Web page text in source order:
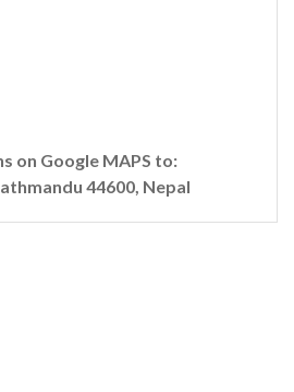
on Google MAPS to:
44600, Nepal